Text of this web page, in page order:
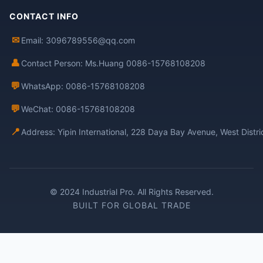
CONTACT INFO
✉ Email: 3096789556@qq.com
👤 Contact Person: Ms.Huang 0086-15768108208
💬WhatsApp: 0086-15768108208
💬WeChat: 0086-15768108208
📍 Address: Yipin International, 228 Daya Bay Avenue, West
© 2024 Industrial Pro. All Rights Reserved.
BUILT FOR GLOBAL TRADE